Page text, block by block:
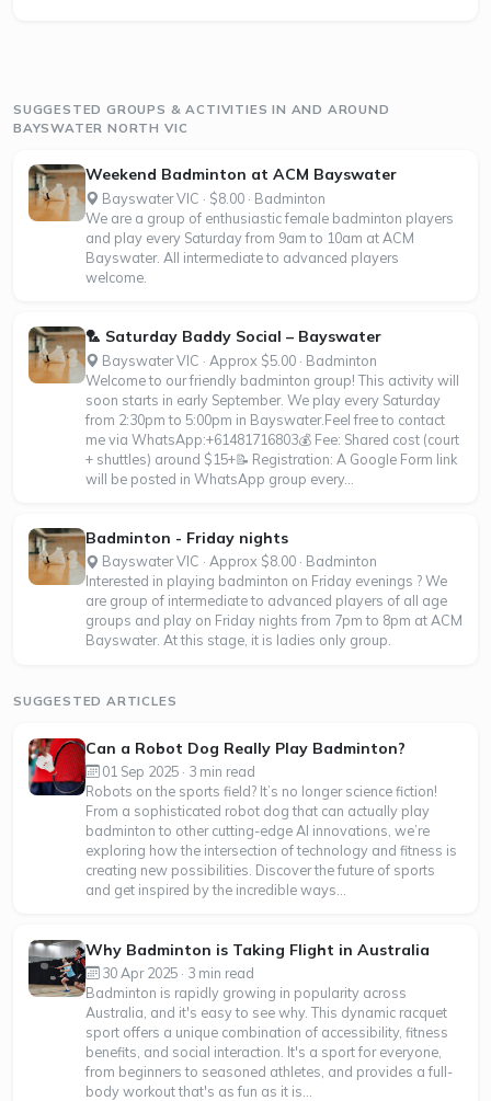
SUGGESTED GROUPS & ACTIVITIES IN AND AROUND
BAYSWATER NORTH VIC
Weekend Badminton at ACM Bayswater
Bayswater VIC · $8.00 · Badminton
We are a group of enthusiastic female badminton players
and play every Saturday from 9am to 10am at ACM
Bayswater. All intermediate to advanced players
welcome.
🏸 Saturday Baddy Social – Bayswater
Bayswater VIC · Approx $5.00 · Badminton
Welcome to our friendly badminton group! This activity will
soon starts in early September. We play every Saturday
from 2:30pm to 5:00pm in Bayswater.Feel free to contact
me via WhatsApp:+61481716803💰 Fee: Shared cost (court
+ shuttles) around $15+📝 Registration: A Google Form link
will be posted in WhatsApp group every...
Badminton - Friday nights
Bayswater VIC · Approx $8.00 · Badminton
Interested in playing badminton on Friday evenings ? We
are group of intermediate to advanced players of all age
groups and play on Friday nights from 7pm to 8pm at ACM
Bayswater. At this stage, it is ladies only group.
SUGGESTED ARTICLES
Can a Robot Dog Really Play Badminton?
01 Sep 2025 · 3 min read
Robots on the sports field? It’s no longer science fiction!
From a sophisticated robot dog that can actually play
badminton to other cutting-edge AI innovations, we’re
exploring how the intersection of technology and fitness is
creating new possibilities. Discover the future of sports
and get inspired by the incredible ways...
Why Badminton is Taking Flight in Australia
30 Apr 2025 · 3 min read
Badminton is rapidly growing in popularity across
Australia, and it's easy to see why. This dynamic racquet
sport offers a unique combination of accessibility, fitness
benefits, and social interaction. It's a sport for everyone,
from beginners to seasoned athletes, and provides a full-
body workout that's as fun as it is...